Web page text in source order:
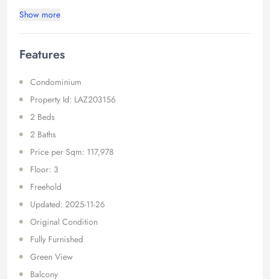
Show more
Features
Condominium
Property Id: LAZ203156
2 Beds
2 Baths
Price per Sqm: 117,978
Floor: 3
Freehold
Updated: 2025-11-26
Original Condition
Fully Furnished
Green View
Balcony